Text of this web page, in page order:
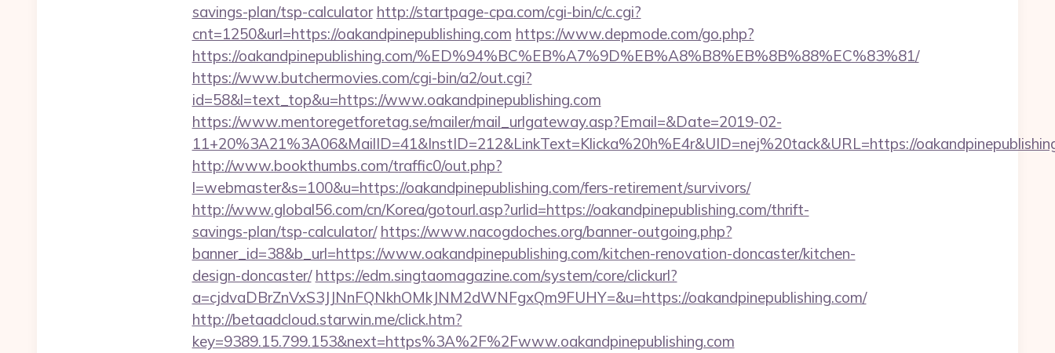
savings-plan/tsp-calculator http://startpage-cpa.com/cgi-bin/c/c.cgi?
cnt=1250&url=https://oakandpinepublishing.com https://www.depmode.com/go.php?
https://oakandpinepublishing.com/%ED%94%BC%EB%A7%9D%EB%A8%B8%EB%8B%88%EC%83%81/
https://www.butchermovies.com/cgi-bin/a2/out.cgi?
id=58&l=text_top&u=https://www.oakandpinepublishing.com
https://www.mentoregetforetag.se/mailer/mail_urlgateway.asp?Email=&Date=2019-02-
11+20%3A21%3A06&MailID=41&InstID=212&LinkText=Klicka%20h%E4r&UID=nej%20tack&URL=https://
http://www.bookthumbs.com/traffic0/out.php?
l=webmaster&s=100&u=https://oakandpinepublishing.com/fers-retirement/survivors/
http://www.global56.com/cn/Korea/gotourl.asp?urlid=https://oakandpinepublishing.com/thrift-
savings-plan/tsp-calculator/ https://www.nacogdoches.org/banner-outgoing.php?
banner_id=38&b_url=https://www.oakandpinepublishing.com/kitchen-renovation-doncaster/kitchen-
design-doncaster/ https://edm.singtaomagazine.com/system/core/clickurl?
a=cjdvaDBrZnVxS3JJNnFQNkhOMkJNM2dWNFgxQm9FUHY=&u=https://oakandpinepublishing.com/
http://betaadcloud.starwin.me/click.htm?
key=9389.15.799.153&next=https%3A%2F%2Fwww.oakandpinepublishing.com